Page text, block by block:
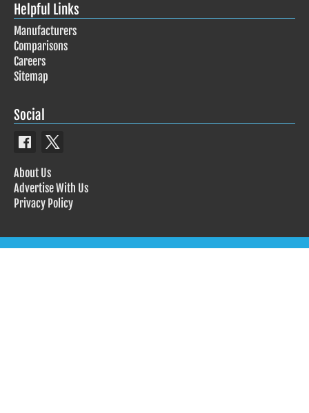
Helpful Links
Manufacturers
Comparisons
Careers
Sitemap
Social
About Us
Advertise With Us
Privacy Policy